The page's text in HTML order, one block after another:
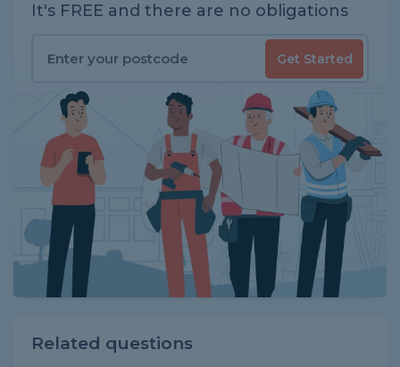
It's FREE and there are no obligations
Get Started
Related questions